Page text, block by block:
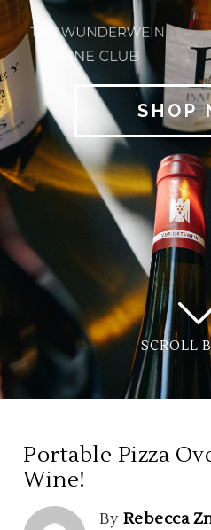
×
HOME
REGIONS
CLASSIFICATIONS
AND THE VDP
WINES
SHOP
SCROLL
Portable Pizza
Wine!
By Rebecca